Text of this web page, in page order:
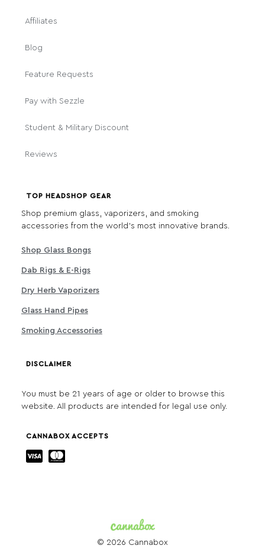
Affiliates
Blog
Feature Requests
Pay with Sezzle
Student & Military Discount
Reviews
TOP HEADSHOP GEAR
Shop premium glass, vaporizers, and smoking
accessories from the world's most innovative brands.
Shop Glass Bongs
Dab Rigs & E-Rigs
Dry Herb Vaporizers
Glass Hand Pipes
Smoking Accessories
DISCLAIMER
You must be 21 years of age or older to browse this
website. All products are intended for legal use only.
CANNABOX ACCEPTS
© 2026 Cannabox